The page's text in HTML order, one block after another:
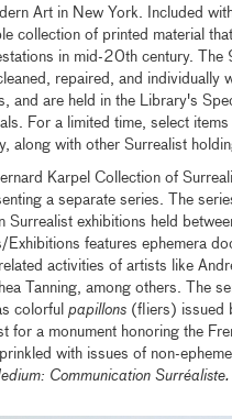
Art in New York. Included
collection of printed material
in mid-20th century. The
repaired, and individually
and are held in the Library's
For a limited time, select
along with other Surrealist
Karpel Collection of
a separate series. The
Surrealist exhibitions held
Exhibitions features ephemera
activities of artists like
Tanning, among others. The
colorful papillons(fliers) issued
for a monument honoring the
with issues of non-
Communication Surréaliste.